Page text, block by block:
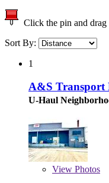
Click the pin and
Sort By:
1
A&S Transport
U-Haul
View Photos